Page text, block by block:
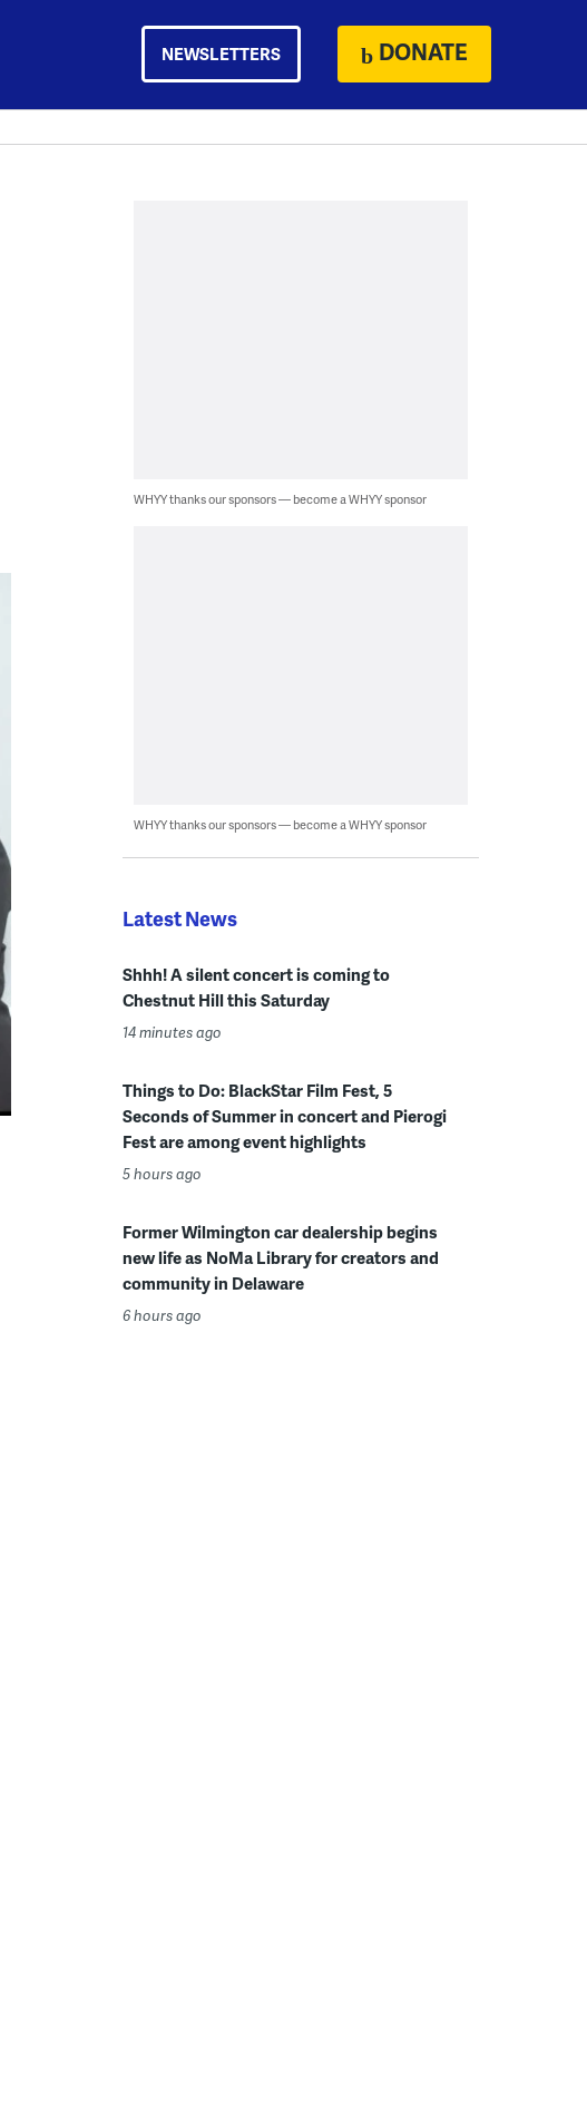
NEWSLETTERS DONATE
WHYY thanks our sponsors — become a WHYY sponsor
WHYY thanks our sponsors — become a WHYY sponsor
Latest News
Shhh! A silent concert is coming to
Chestnut Hill this Saturday
14 minutes ago
Things to Do: BlackStar Film Fest, 5
Seconds of Summer in concert and Pierogi
Fest are among event highlights
5 hours ago
Former Wilmington car dealership begins
new life as NoMa Library for creators and
community in Delaware
6 hours ago